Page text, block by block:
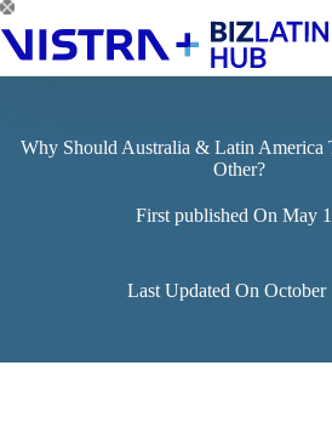
Skip
to
content
Why Should Australia & Latin America
Other?
First published On May
Last Updated On October